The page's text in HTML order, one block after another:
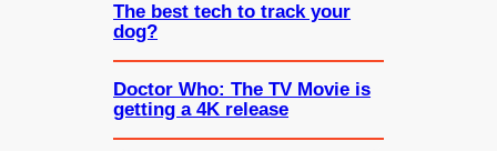
The best tech to track your
dog?
Doctor Who: The TV Movie is
getting a 4K release